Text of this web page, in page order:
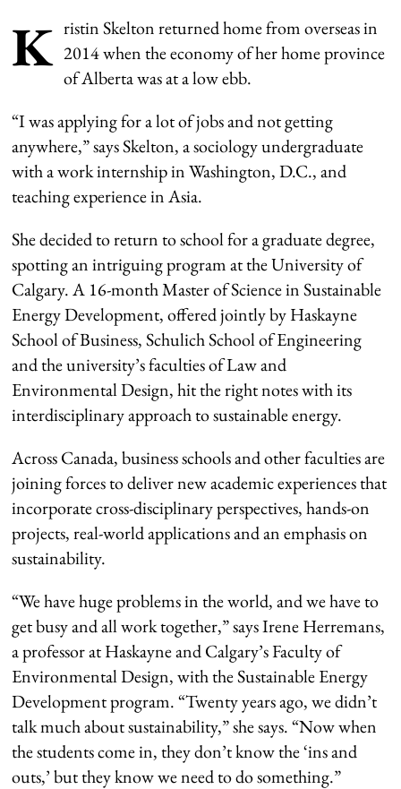
K ristin Skelton returned home from overseas in
2014 when the economy of her home province
of Alberta was at a low ebb.
“I was applying for a lot of jobs and not getting
anywhere,” says Skelton, a sociology undergraduate
with a work internship in Washington, D.C., and
teaching experience in Asia.
She decided to return to school for a graduate degree,
spotting an intriguing program at the University of
Calgary. A 16-month Master of Science in Sustainable
Energy Development, offered jointly by Haskayne
School of Business, Schulich School of Engineering
and the university’s faculties of Law and
Environmental Design, hit the right notes with its
interdisciplinary approach to sustainable energy.
Across Canada, business schools and other faculties are
joining forces to deliver new academic experiences that
incorporate cross-disciplinary perspectives, hands-on
projects, real-world applications and an emphasis on
sustainability.
“We have huge problems in the world, and we have to
get busy and all work together,” says Irene Herremans,
a professor at Haskayne and Calgary’s Faculty of
Environmental Design, with the Sustainable Energy
Development program. “Twenty years ago, we didn’t
talk much about sustainability,” she says. “Now when
the students come in, they don’t know the ‘ins and
outs,’ but they know we need to do something.”